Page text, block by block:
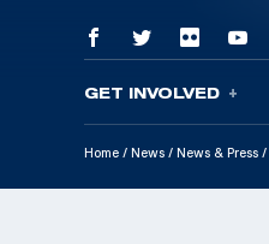
Skip To Content
GET INVOLVED
Home / News / News & Press /